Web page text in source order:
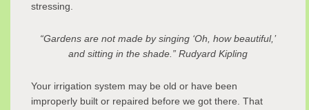
stressing.
“Gardens are not made by singing ‘Oh, how beautiful,’
and sitting in the shade.” Rudyard Kipling
Your irrigation system may be old or have been
improperly built or repaired before we got there. That